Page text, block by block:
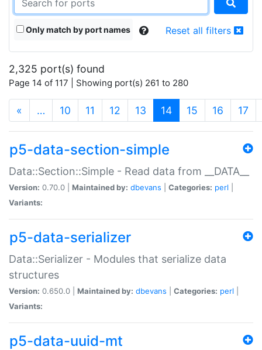
Only match by port names Reset all filters
2,325 port(s) found
Page 14 of 117 | Showing port(s) 261 to 280
« … 10 11 12 13 14(current)
15 16 17
p5-data-section-simple
Data::Section::Simple - Read data from __DATA__
Version: 0.70.0 | Maintained by: dbevans Categories: perl
Variants:
p5-data-serializer
Data::Serializer - Modules that serialize data
structures
Version: 0.650.0 | Maintained by: dbevans Categories: perl
Variants:
p5-data-uuid-mt